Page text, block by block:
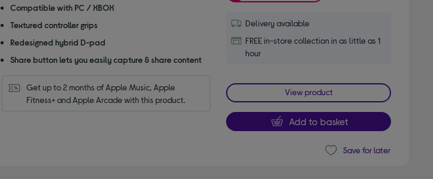
of
stars
Compatible with PC / XBOX
Textured controller grips
Redesigned hybrid D-pad
Share button lets you easily capture & share content
Get up to 2 months of Apple Music, Apple
Fitness+ and Apple Arcade with this product.
Delivery available
FREE in-store collection in as little as 1
hour
View product
Add to basket
Save for later